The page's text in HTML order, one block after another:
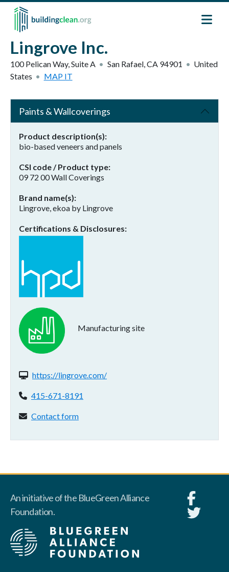
Skip to main content
Lingrove Inc.
100 Pelican Way, Suite A San Rafael,CA 94901
United
States
MAP IT
Paints & Wallcoverings
Product description(s)
bio-based veneers and panels
CSI code / Product type
09 72 00 Wall Coverings
Brand name(s)
Lingrove, ekoa by Lingrove
Certifications & Disclosures
Manufacturing site
Website(s):
https://lingrove.com/
Phone:
415-671-8191
Contact form:
Contact form
An initiative of the BlueGreen Alliance
Foundation.